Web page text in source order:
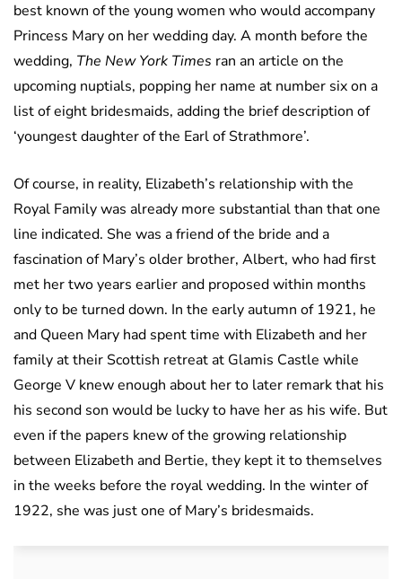
best known of the young women who would accompany
Princess Mary on her wedding day. A month before the
wedding, The New York Times ran an article on the
upcoming nuptials, popping her name at number six on a
list of eight bridesmaids, adding the brief description of
‘youngest daughter of the Earl of Strathmore’.
Of course, in reality, Elizabeth’s relationship with the
Royal Family was already more substantial than that one
line indicated. She was a friend of the bride and a
fascination of Mary’s older brother, Albert, who had first
met her two years earlier and proposed within months
only to be turned down. In the early autumn of 1921, he
and Queen Mary had spent time with Elizabeth and her
family at their Scottish retreat at Glamis Castle while
George V knew enough about her to later remark that his
his second son would be lucky to have her as his wife. But
even if the papers knew of the growing relationship
between Elizabeth and Bertie, they kept it to themselves
in the weeks before the royal wedding. In the winter of
1922, she was just one of Mary’s bridesmaids.